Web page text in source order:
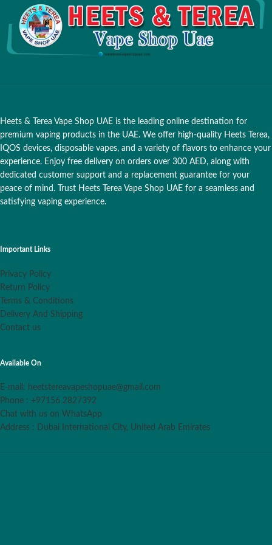
Heets & Terea Vape Shop UAE is the leading online destination for
premium vaping products in the UAE. We offer high-quality Heets Terea,
IQOS devices, disposable vapes, and a variety of flavors to enhance your
experience. Enjoy free delivery on orders over 300 AED, along with
dedicated customer support and a replacement guarantee for your
peace of mind. Trust Heets Terea Vape Shop UAE for a seamless and
satisfying vaping experience.
Important Links
Privacy Policy
Return Policy
Terms & Conditions
Delivery And Shipping
Contact us
Available On
E-mail: heetstereavapeshopuae@gmail.com
Phone : +97156 2827392
Chat with us on WhatsApp
Address : Dubai International City, United Arab Emirates